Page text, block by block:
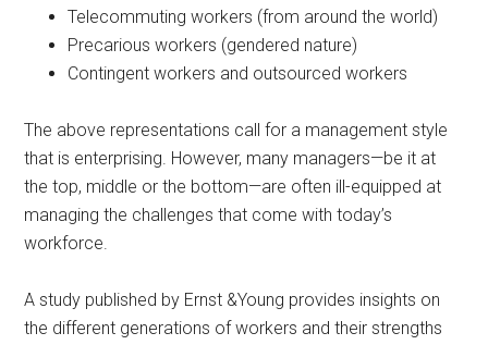
Telecommuting workers (from around the world)
Precarious workers (gendered nature)
Contingent workers and outsourced workers
The above representations call for a management style
that is enterprising. However, many managers—be it at
the top, middle or the bottom—are often ill-equipped at
managing the challenges that come with today’s
workforce.
A study published by Ernst &Young provides insights on
the different generations of workers and their strengths